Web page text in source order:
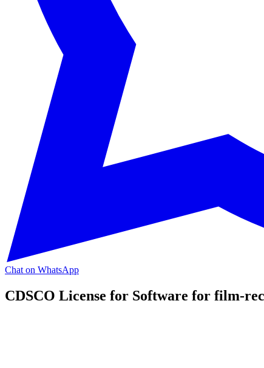
Chat on WhatsApp
CDSCO License for Software for film-